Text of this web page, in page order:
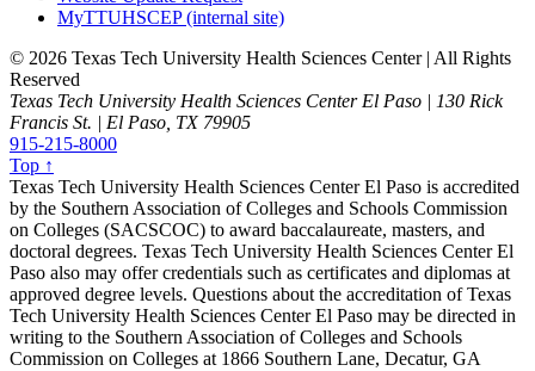
MyTTUHSCEP (internal site)
© 2026 Texas Tech University Health Sciences Center | All Rights
Reserved
Texas Tech University Health Sciences Center El Paso | 130 Rick
Francis St. | El Paso, TX 79905
915-215-8000
Top ↑
Texas Tech University Health Sciences Center El Paso is accredited
by the Southern Association of Colleges and Schools Commission
on Colleges (SACSCOC) to award baccalaureate, masters, and
doctoral degrees. Texas Tech University Health Sciences Center El
Paso also may offer credentials such as certificates and diplomas at
approved degree levels. Questions about the accreditation of Texas
Tech University Health Sciences Center El Paso may be directed in
writing to the Southern Association of Colleges and Schools
Commission on Colleges at 1866 Southern Lane, Decatur, GA